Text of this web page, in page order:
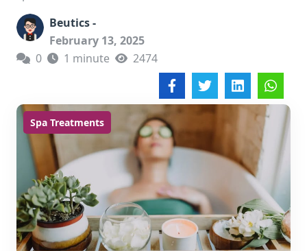
Beutics -
February 13, 2025
0
1 minute 2474
Spa Treatments